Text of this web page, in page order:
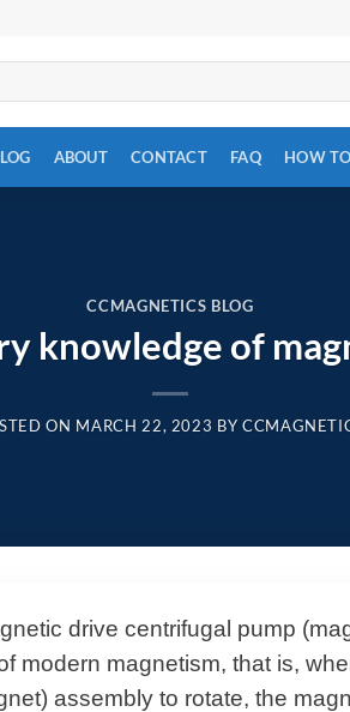
ABOUT CONTACT FAQ HOW
CCMAGNETICS BLOG
knowledge of
ON MARCH 22, 2023 BY
drive centrifugal pump
modern magnetism, that is,
assembly to rotate, the